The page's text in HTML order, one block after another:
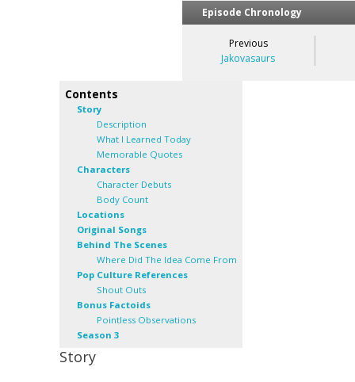
Episode Chronology
Previous
Jakovasaurs
Contents
Story
Description
What I Learned Today
Memorable Quotes
Characters
Character Debuts
Body Count
Locations
Original Songs
Behind The Scenes
Where Did The Idea Come From
Pop Culture References
Shout Outs
Bonus Factoids
Pointless Observations
Season 3
Story